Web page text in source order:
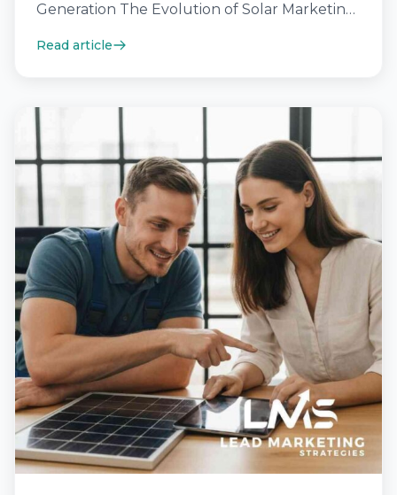
Generation The Evolution of Solar Marketing
energy sector, the…
Read article